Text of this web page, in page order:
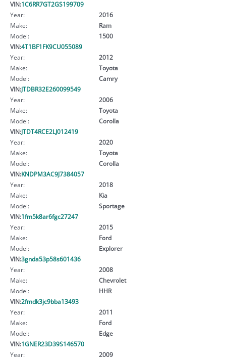
VIN:1C6RR7GT2GS199709
Year:
2016
Make:
Ram
Model:
1500
VIN:4T1BF1FK9CU055089
Year:
2012
Make:
Toyota
Model:
Camry
VIN:JTDBR32E260099549
Year:
2006
Make:
Toyota
Model:
Corolla
VIN:JTDT4RCE2LJ012419
Year:
2020
Make:
Toyota
Model:
Corolla
VIN:KNDPM3AC9J7384057
Year:
2018
Make:
Kia
Model:
Sportage
VIN:1fm5k8ar6fgc27247
Year:
2015
Make:
Ford
Model:
Explorer
VIN:3gnda53p58s601436
Year:
2008
Make:
Chevrolet
Model:
HHR
VIN:2fmdk3jc9bba13493
Year:
2011
Make:
Ford
Model:
Edge
VIN:1GNER23D39S146570
Year:
2009